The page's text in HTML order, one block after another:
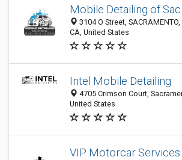
Mobile Detailing of
3104 O Street,
CA, United States
Intel Mobile Detailing
4705 Crimson Court,
United States
VIP Motorcar Services